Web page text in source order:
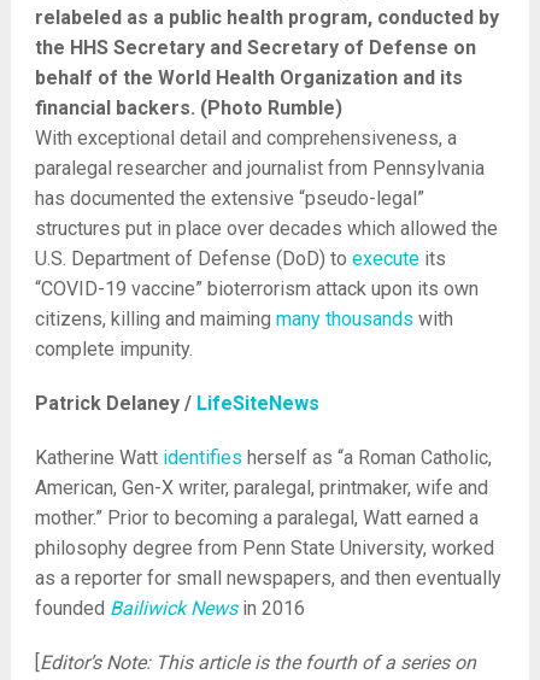
relabeled as a public health program, conducted by
the HHS Secretary and Secretary of Defense on
behalf of the World Health Organization and its
financial backers. (Photo Rumble)
With exceptional detail and comprehensiveness, a
paralegal researcher and journalist from Pennsylvania
has documented the extensive “pseudo-legal”
structures put in place over decades which allowed the
U.S. Department of Defense (DoD) to executeits
“COVID-19 vaccine” bioterrorism attack upon its own
citizens, killing and maiming many thousands with
complete impunity.
Patrick Delaney / LifeSiteNews
Katherine Watt identifies herself as “a Roman Catholic,
American, Gen-X writer, paralegal, printmaker, wife and
mother.” Prior to becoming a paralegal, Watt earned a
philosophy degree from Penn State University, worked
as a reporter for small newspapers, and then eventually
founded Bailiwick Newsin 2016
[Editor’s Note: This article is the fourth of a series on